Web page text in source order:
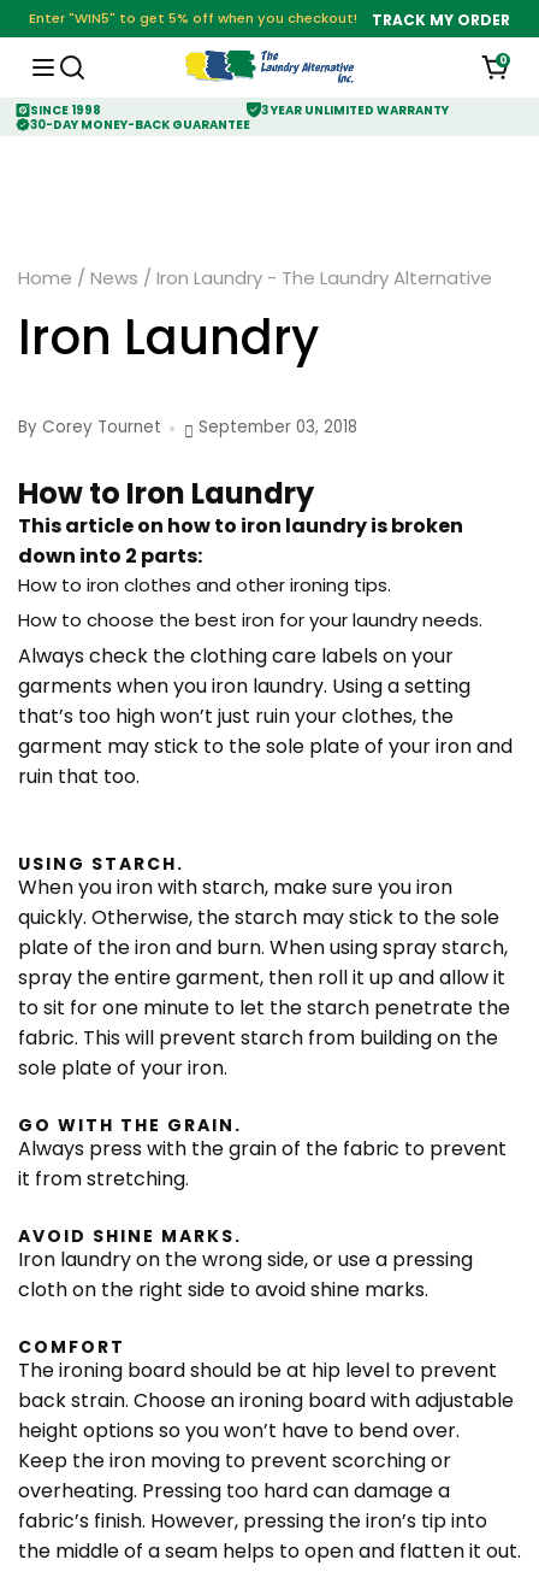
Enter "WIN5" to get 5% off when you checkout! TRACK MY ORDER
0
SINCE 1998
3 YEAR UNLIMITED WARRANTY
30-DAY MONEY-BACK GUARANTEE
Home / News / Iron Laundry - The Laundry Alternative
Iron Laundry
By Corey Tournet September 03, 2018
How to Iron Laundry
This article on how to iron laundry is broken
down into 2 parts:
How to iron clothes and other ironing tips.
How to choose the best iron for your laundry needs.
Always check the clothing care labels on your
garments when you iron laundry. Using a setting
that’s too high won’t just ruin your clothes, the
garment may stick to the sole plate of your iron and
ruin that too.
USING STARCH.
When you iron with starch, make sure you iron
quickly. Otherwise, the starch may stick to the sole
plate of the iron and burn. When using spray starch,
spray the entire garment, then roll it up and allow it
to sit for one minute to let the starch penetrate the
fabric. This will prevent starch from building on the
sole plate of your iron.
GO WITH THE GRAIN.
Always press with the grain of the fabric to prevent
it from stretching.
AVOID SHINE MARKS.
Iron laundry on the wrong side, or use a pressing
cloth on the right side to avoid shine marks.
COMFORT
The ironing board should be at hip level to prevent
back strain. Choose an ironing board with adjustable
height options so you won’t have to bend over.
Keep the iron moving to prevent scorching or
overheating. Pressing too hard can damage a
fabric’s finish. However, pressing the iron’s tip into
the middle of a seam helps to open and flatten it out.